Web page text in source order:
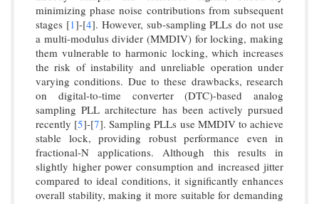
minimizing phase noise contributions from subsequent
stages [1]-[4]. However, sub-sampling PLLs do not use
a multi-modulus divider (MMDIV) for locking, making
them vulnerable to harmonic locking, which increases
the risk of instability and unreliable operation under
varying conditions. Due to these drawbacks, research
on digital-to-time converter (DTC)-based analog
sampling PLL architecture has been actively pursued
recently [5]-[7]. Sampling PLLs use MMDIV to achieve
stable lock, providing robust performance even in
fractional-N applications. Although this results in
slightly higher power consumption and increased jitter
compared to ideal conditions, it significantly enhances
overall stability, making it more suitable for demanding